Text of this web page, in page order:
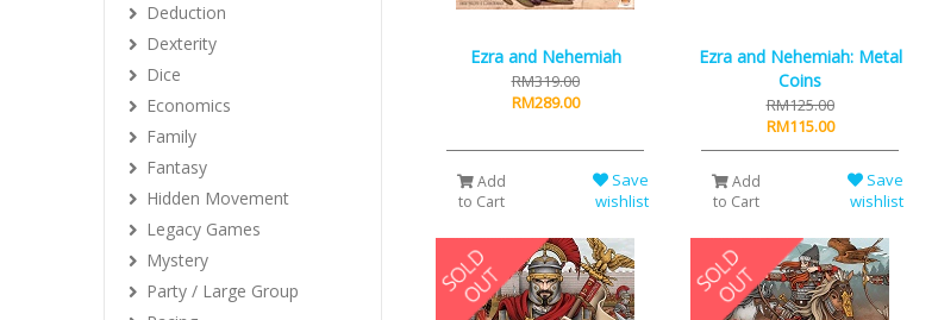
Ezra and Nehemiah
RM319.00
RM289.00
Add
to Cart
Save
wishlist
Ezra and Nehemiah: Metal
Coins
RM125.00
RM115.00
Add
to Cart
Save
wishlist
Deduction
Dexterity
Dice
Economics
Family
Fantasy
Hidden Movement
Legacy Games
Mystery
Party / Large Group